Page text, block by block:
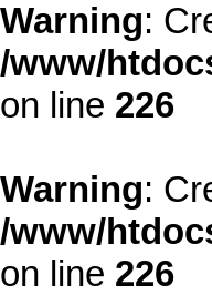
Warning:
/www/
on line 226
Warning:
/www/
on line 226